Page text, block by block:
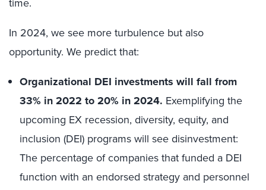
In 2024, we see more turbulence but also
opportunity. We predict that:
Organizational DEI investments will fall from
33% in 2022 to 20% in 2024. Exemplifying the
upcoming EX recession, diversity, equity, and
inclusion (DEI) programs will see disinvestment:
The percentage of companies that funded a DEI
function with an endorsed strategy and personnel